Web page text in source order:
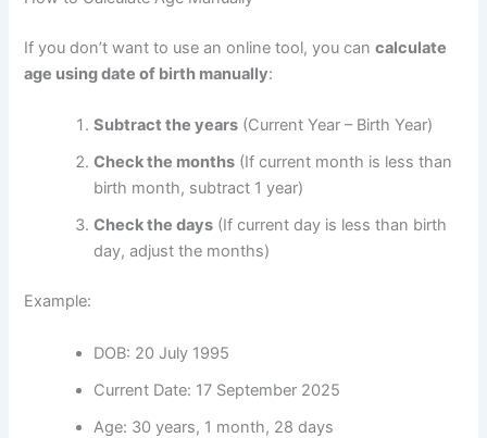
If you don’t want to use an online tool, you cancalculate
age using date of birth manually:
Subtract the years (Current Year – Birth Year)
Check the months (If current month is less than
birth month, subtract 1 year)
Check the days (If current day is less than birth
day, adjust the months)
Example:
DOB: 20 July 1995
Current Date: 17 September 2025
Age: 30 years, 1 month, 28 days